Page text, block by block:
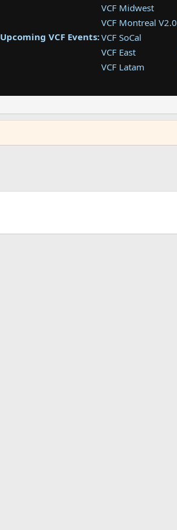
Upcoming VCF Events:
VCF Midwest
VCF Montreal V2.0
VCF SoCal
VCF East
VCF Latam
VCF Southwest
VCF Southeast